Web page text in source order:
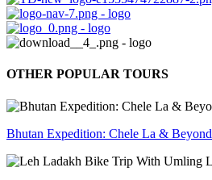
OTHER POPULAR TOURS
Bhutan Expedition: Chele La & Beyond